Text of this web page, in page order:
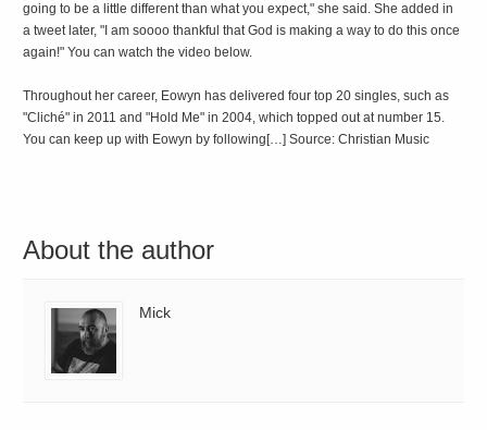
going to be a little different than what you expect," she said. She added in
a tweet later, "I am soooo thankful that God is making a way to do this once
again!" You can watch the video below.
Throughout her career, Eowyn has delivered four top 20 singles, such as
"Cliché" in 2011 and "Hold Me" in 2004, which topped out at number 15.
You can keep up with Eowyn by following[…] Source: Christian Music
About the author
Mick